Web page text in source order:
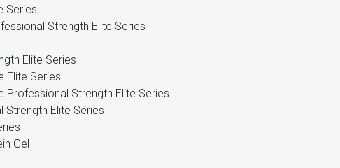
Series
Strength Elite Series
Elite Series
Elite Series
Professional Strength Elite Series
Strength Elite Series
Gel